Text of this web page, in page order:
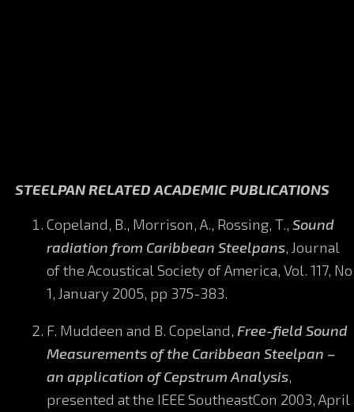
STEELPAN RELATED ACADEMIC PUBLICATIONS
Copeland, B., Morrison, A., Rossing, T., Sound
radiation from Caribbean Steelpans, Journal
of the Acoustical Society of America, Vol. 117, No
1, January 2005, pp 375-383.
F. Muddeen and B. Copeland, Free-field Sound
Measurements of the Caribbean Steelpan –
an application of Cepstrum Analysis,
presented at the IEEE SoutheastCon 2003, April